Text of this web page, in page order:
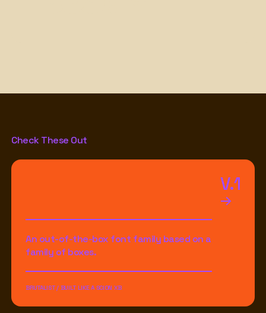
Check These Out
V.1
An out-of-the-box font family based on a
family of boxes.
BRUTALIST / BUILT LIKE A SCION XB